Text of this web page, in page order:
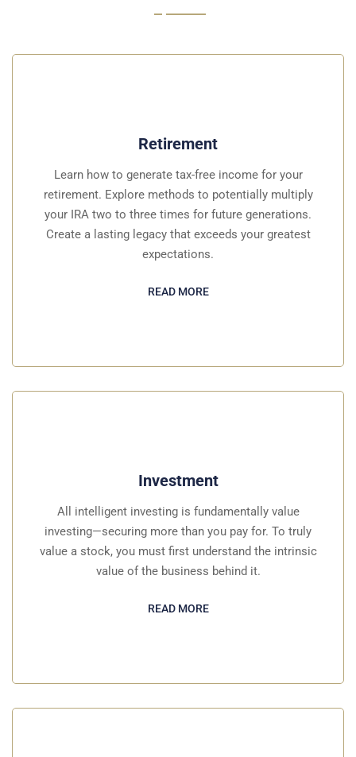
Retirement
Learn how to generate tax-free income for your
retirement. Explore methods to potentially multiply
your IRA two to three times for future generations.
Create a lasting legacy that exceeds your greatest
expectations.
READ MORE
Investment
All intelligent investing is fundamentally value
investing—securing more than you pay for. To truly
value a stock, you must first understand the intrinsic
value of the business behind it.
READ MORE